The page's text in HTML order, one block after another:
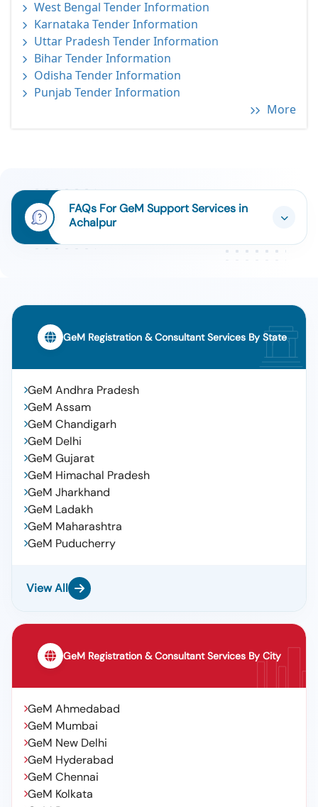
West Bengal Tender Information
Karnataka Tender Information
Uttar Pradesh Tender Information
Bihar Tender Information
Odisha Tender Information
Punjab Tender Information
More
FAQs For GeM Support Services in
Achalpur
GeM Registration & Consultant Services By State
GeM Andhra Pradesh
GeM Assam
GeM Chandigarh
GeM Delhi
GeM Gujarat
GeM Himachal Pradesh
GeM Jharkhand
GeM Ladakh
GeM Maharashtra
GeM Puducherry
View All
GeM Registration & Consultant Services By City
GeM Ahmedabad
GeM Mumbai
GeM New Delhi
GeM Hyderabad
GeM Chennai
GeM Kolkata